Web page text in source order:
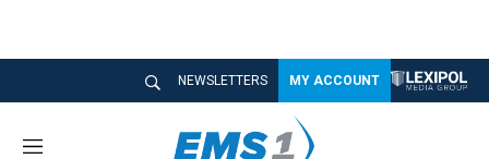
NEWSLETTERS MY ACCOUNT